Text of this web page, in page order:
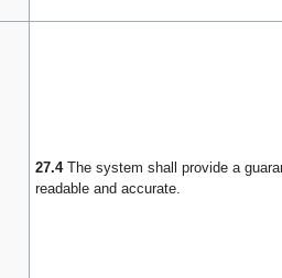
27.4The system shall provide a
readable and accurate.